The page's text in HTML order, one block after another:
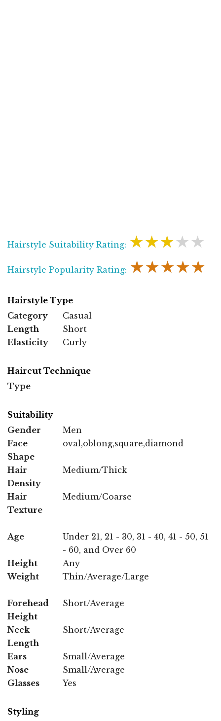
Hairstyle Suitability Rating: ★★★★★
Hairstyle Popularity Rating: ★★★★★
Hairstyle Type
Category
Casual
Length
Short
Elasticity
Curly
Haircut Technique
Type
Suitability
Gender
Men
Face
Shape
oval,oblong,square,diamond
Hair
Density
Medium/Thick
Hair
Texture
Medium/Coarse
Age
Under 21, 21 - 30, 31 - 40, 41 - 50, 51
- 60, and Over 60
Height
Any
Weight
Thin/Average/Large
Forehead
Height
Short/Average
Neck
Length
Short/Average
Ears
Small/Average
Nose
Small/Average
Glasses
Yes
Styling